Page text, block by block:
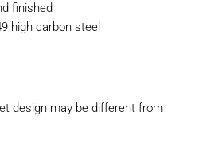
finished
high carbon steel
design may be different from